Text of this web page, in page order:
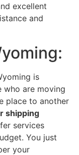
excellent
and
is
who are moving
place to another
shipping
services
You just
your